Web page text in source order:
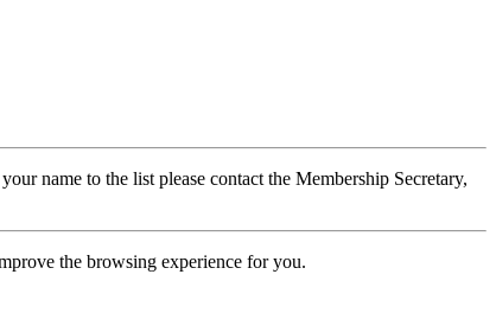
name to the list please contact the Membership Secretary,
the browsing experience for you.